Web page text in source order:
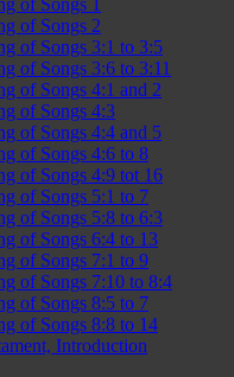
of Songs 1
of Songs 2
of Songs 3:1 to 3:5
of Songs 3:6 to 3:11
of Songs 4:1 and 2
of Songs 4:3
of Songs 4:4 and 5
of Songs 4:6 to 8
of Songs 4:9 tot 16
of Songs 5:1 to 7
of Songs 5:8 to 6:3
of Songs 6:4 to 13
of Songs 7:1 to 9
of Songs 7:10 to 8:4
of Songs 8:5 to 7
of Songs 8:8 to 14
Introduction